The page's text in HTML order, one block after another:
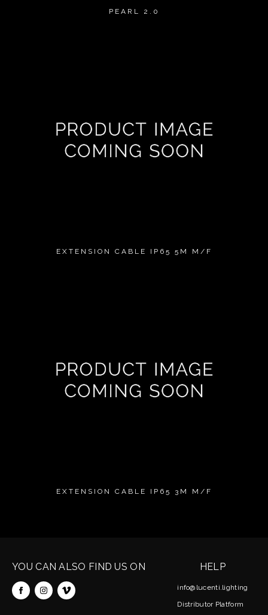
PEARL 2.0
EXTENSION CABLE IP65 5M M/F
EXTENSION CABLE IP65 3M M/F
YOU CAN ALSO FIND US ON HELP
info@lucenti.lighting
Distributor Platform